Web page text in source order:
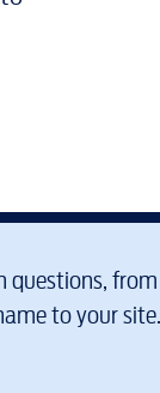
to your site.